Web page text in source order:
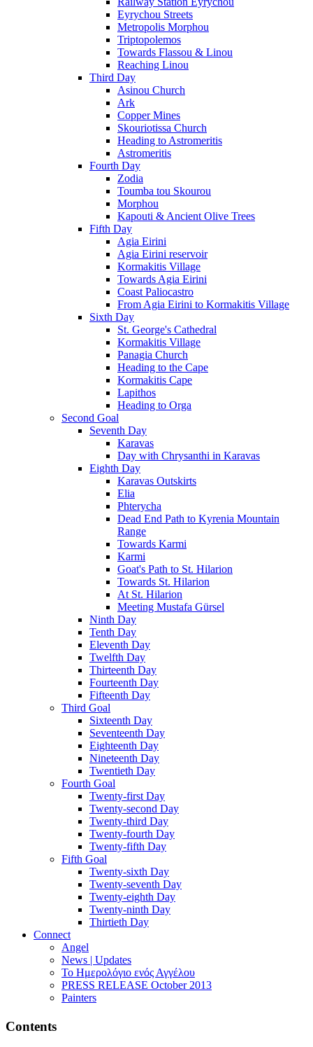
Eyrychou Streets
Metropolis Morphou
Triptopolemos
Towards Flassou & Linou
Reaching Linou
Third Day
Asinou Church
Ark
Copper Mines
Skouriotissa Church
Heading to Astromeritis
Astromeritis
Fourth Day
Zodia
Toumba tou Skourou
Morphou
Kapouti & Ancient Olive Trees
Fifth Day
Agia Eirini
Agia Eirini reservoir
Kormakitis Village
Towards Agia Eirini
Coast Paliocastro
From Agia Eirini to Kormakitis Village
Sixth Day
St. George's Cathedral
Kormakitis Village
Panagia Church
Heading to the Cape
Kormakitis Cape
Lapithos
Heading to Orga
Second Goal
Seventh Day
Karavas
Day with Chrysanthi in Karavas
Eighth Day
Karavas Outskirts
Elia
Phterycha
Dead End Path to Kyrenia Mountain
Range
Towards Karmi
Karmi
Goat's Path to St. Hilarion
Towards St. Hilarion
At St. Hilarion
Meeting Mustafa Gürsel
Ninth Day
Tenth Day
Eleventh Day
Twelfth Day
Thirteenth Day
Fourteenth Day
Fifteenth Day
Third Goal
Sixteenth Day
Seventeenth Day
Eighteenth Day
Nineteenth Day
Twentieth Day
Fourth Goal
Twenty-first Day
Twenty-second Day
Twenty-third Day
Twenty-fourth Day
Twenty-fifth Day
Fifth Goal
Twenty-sixth Day
Twenty-seventh Day
Twenty-eighth Day
Twenty-ninth Day
Thirtieth Day
Connect
Angel
News | Updates
Το Ημερολόγιο ενός Αγγέλου
PRESS RELEASE October 2013
Painters
Contents